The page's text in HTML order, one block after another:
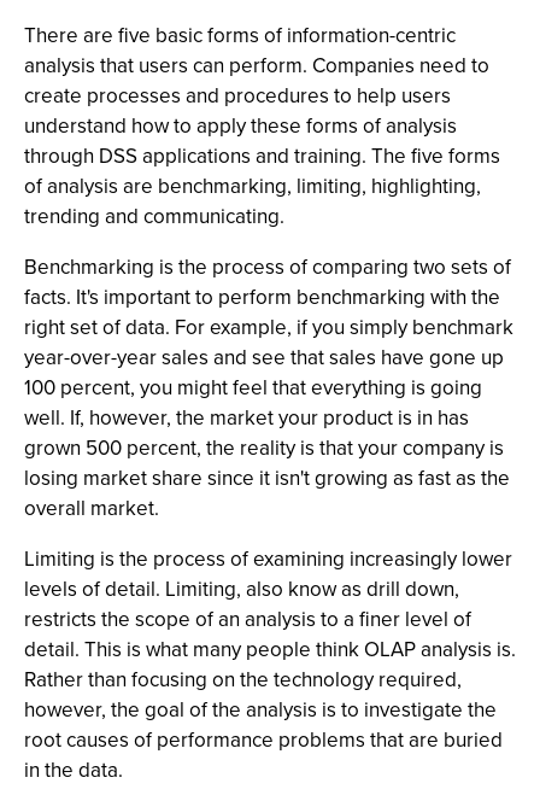
There are five basic forms of information-centric
analysis that users can perform. Companies need to
create processes and procedures to help users
understand how to apply these forms of analysis
through DSS applications and training. The five forms
of analysis are benchmarking, limiting, highlighting,
trending and communicating.
Benchmarking is the process of comparing two sets of
facts. It's important to perform benchmarking with the
right set of data. For example, if you simply benchmark
year-over-year sales and see that sales have gone up
100 percent, you might feel that everything is going
well. If, however, the market your product is in has
grown 500 percent, the reality is that your company is
losing market share since it isn't growing as fast as the
overall market.
Limiting is the process of examining increasingly lower
levels of detail. Limiting, also know as drill down,
restricts the scope of an analysis to a finer level of
detail. This is what many people think OLAP analysis is.
Rather than focusing on the technology required,
however, the goal of the analysis is to investigate the
root causes of performance problems that are buried
in the data.